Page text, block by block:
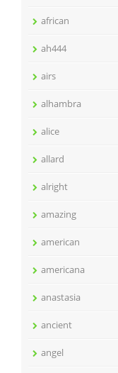
african
ah444
airs
alhambra
alice
allard
alright
amazing
american
americana
anastasia
ancient
angel